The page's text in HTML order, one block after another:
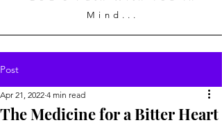
Mind...
Post
The Medicine for a Bitter Heart
Apr 21, 2022 4 min read